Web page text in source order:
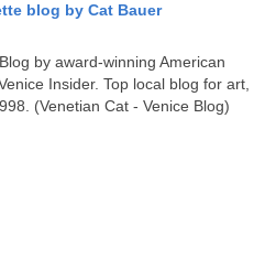
blog by Cat Bauer
by award-winning American
Insider. Top local blog for art,
(Venetian Cat - Venice Blog)